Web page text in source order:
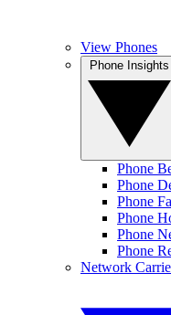
View Phones
Phone
Phone
Phone
Phone
Phone
Phone
Network